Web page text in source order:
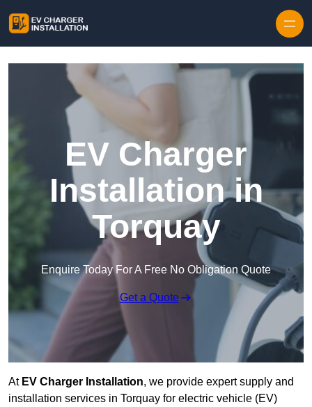
EV Charger
Installation in
Torquay
Enquire Today For A Free No Obligation Quote
Get a Quote
At EV Charger Installation, we provide expert supply and
installation services in Torquay for electric vehicle (EV)